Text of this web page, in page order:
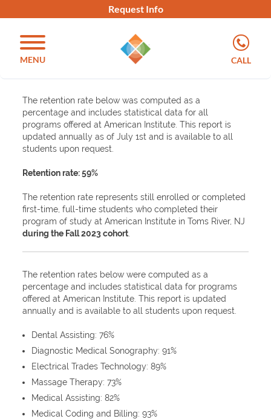
Request Info
MENU CALL
The retention rate below was computed as a
percentage and includes statistical data for all
programs offered at American Institute. This report is
updated annually as of July 1st and is available to all
students upon request.
Retention rate: 59%
The retention rate represents still enrolled or completed
first-time, full-time students who completed their
program of study at American Institute in Toms River, NJ
during the Fall 2023 cohort
The retention rates below were computed as a
percentage and includes statistical data for programs
offered at American Institute. This report is updated
annually and is available to all students upon request.
Dental Assisting: 76%
Diagnostic Medical Sonography: 91%
Electrical Trades Technology: 89%
Massage Therapy: 73%
Medical Assisting: 82%
Medical Coding and Billing: 93%